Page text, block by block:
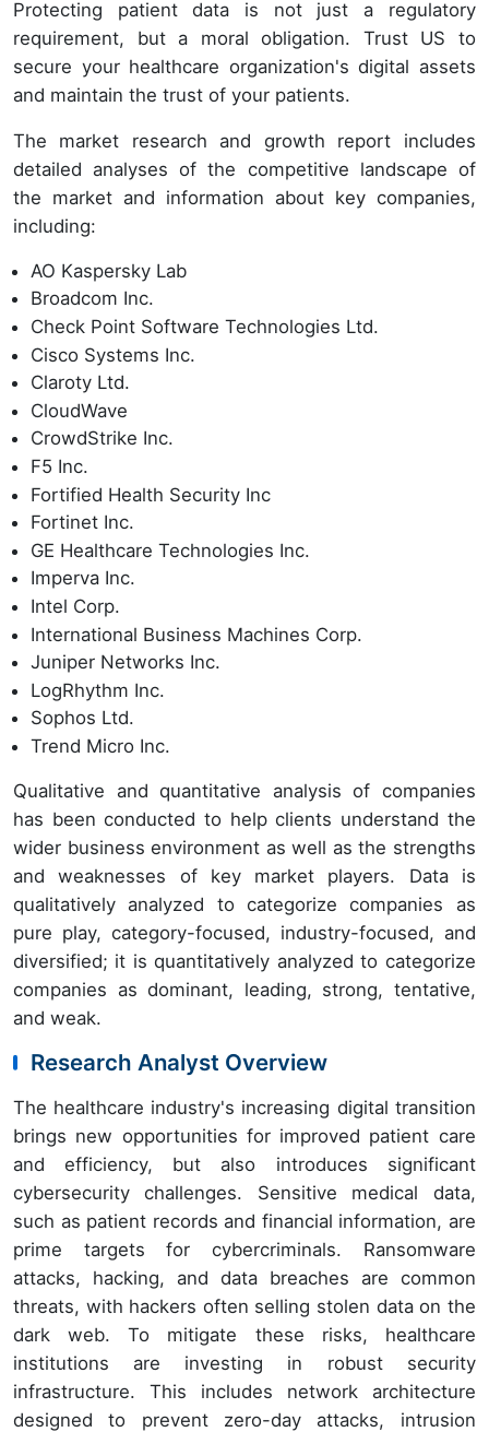
Protecting patient data is not just a regulatory
requirement, but a moral obligation. Trust US to
secure your healthcare organization's digital assets
and maintain the trust of your patients.
The market research and growth report includes
detailed analyses of the competitive landscape of
the market and information about key companies,
including:
AO Kaspersky Lab
Broadcom Inc.
Check Point Software Technologies Ltd.
Cisco Systems Inc.
Claroty Ltd.
CloudWave
CrowdStrike Inc.
F5 Inc.
Fortified Health Security Inc
Fortinet Inc.
GE Healthcare Technologies Inc.
Imperva Inc.
Intel Corp.
International Business Machines Corp.
Juniper Networks Inc.
LogRhythm Inc.
Sophos Ltd.
Trend Micro Inc.
Qualitative and quantitative analysis of companies
has been conducted to help clients understand the
wider business environment as well as the strengths
and weaknesses of key market players. Data is
qualitatively analyzed to categorize companies as
pure play, category-focused, industry-focused, and
diversified; it is quantitatively analyzed to categorize
companies as dominant, leading, strong, tentative,
and weak.
Research Analyst Overview
The healthcare industry's increasing digital transition
brings new opportunities for improved patient care
and efficiency, but also introduces significant
cybersecurity challenges. Sensitive medical data,
such as patient records and financial information, are
prime targets for cybercriminals. Ransomware
attacks, hacking, and data breaches are common
threats, with hackers often selling stolen data on the
dark web. To mitigate these risks, healthcare
institutions are investing in robust security
infrastructure. This includes network architecture
designed to prevent zero-day attacks, intrusion